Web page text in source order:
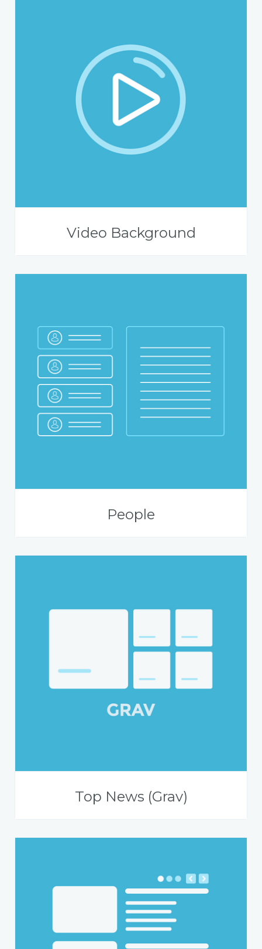
Video Background
People
Top News (Grav)